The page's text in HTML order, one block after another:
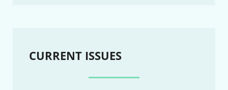
CURRENT ISSUES